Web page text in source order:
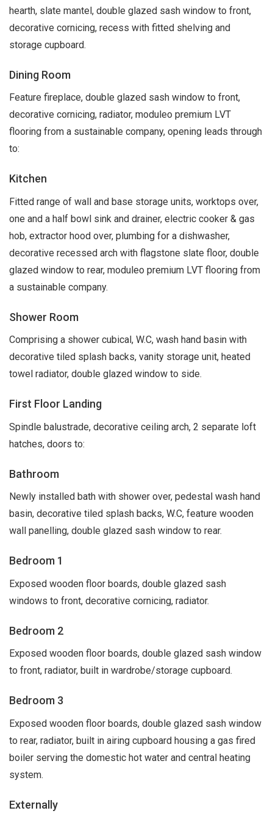
hearth, slate mantel, double glazed sash window to front,
decorative cornicing, recess with fitted shelving and
storage cupboard.
Dining Room
Feature fireplace, double glazed sash window to front,
decorative cornicing, radiator, moduleo premium LVT
flooring from a sustainable company, opening leads through
to:
Kitchen
Fitted range of wall and base storage units, worktops over,
one and a half bowl sink and drainer, electric cooker & gas
hob, extractor hood over, plumbing for a dishwasher,
decorative recessed arch with flagstone slate floor, double
glazed window to rear, moduleo premium LVT flooring from
a sustainable company.
Shower Room
Comprising a shower cubical, W.C, wash hand basin with
decorative tiled splash backs, vanity storage unit, heated
towel radiator, double glazed window to side.
First Floor Landing
Spindle balustrade, decorative ceiling arch, 2 separate loft
hatches, doors to:
Bathroom
Newly installed bath with shower over, pedestal wash hand
basin, decorative tiled splash backs, W.C, feature wooden
wall panelling, double glazed sash window to rear.
Bedroom 1
Exposed wooden floor boards, double glazed sash
windows to front, decorative cornicing, radiator.
Bedroom 2
Exposed wooden floor boards, double glazed sash window
to front, radiator, built in wardrobe/storage cupboard.
Bedroom 3
Exposed wooden floor boards, double glazed sash window
to rear, radiator, built in airing cupboard housing a gas fired
boiler serving the domestic hot water and central heating
system.
Externally